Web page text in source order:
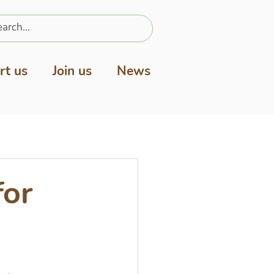
us Join us News